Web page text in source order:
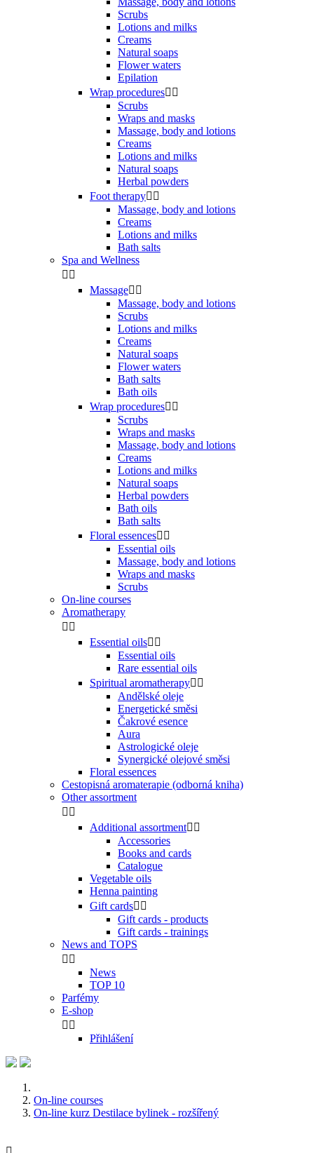
Scrubs
Lotions and milks
Creams
Natural soaps
Flower waters
Epilation
Wrap procedures 
Scrubs
Wraps and masks
Massage, body and lotions
Creams
Lotions and milks
Natural soaps
Herbal powders
Foot therapy 
Massage, body and lotions
Creams
Lotions and milks
Bath salts
Spa and Wellness
 
Massage 
Massage, body and lotions
Scrubs
Lotions and milks
Creams
Natural soaps
Flower waters
Bath salts
Bath oils
Wrap procedures 
Scrubs
Wraps and masks
Massage, body and lotions
Creams
Lotions and milks
Natural soaps
Herbal powders
Bath oils
Bath salts
Floral essences 
Essential oils
Massage, body and lotions
Wraps and masks
Scrubs
On-line courses
Aromatherapy
 
Essential oils 
Essential oils
Rare essential oils
Spiritual aromatherapy 
Andělské oleje
Energetické směsi
Čakrové esence
Aura
Astrologické oleje
Synergické olejové směsi
Floral essences
Cestopisná aromaterapie (odborná kniha)
Other assortment
 
Additional assortment 
Accessories
Books and cards
Catalogue
Vegetable oils
Henna painting
Gift cards 
Gift cards - products
Gift cards - trainings
News and TOPS
 
News
TOP 10
Parfémy
E-shop
 
Přihlášení
On-line courses
On-line kurz Destilace bylinek - rozšířený